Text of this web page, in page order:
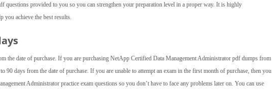
questions provided to you so you can strengthen your preparation level in a proper way. It is highly
you achieve the best results.
the date of purchase. If you are purchasing NetApp Certified Data Management Administrator pdf dumps from
90 days from the date of purchase. If you are unable to attempt an exam in the first month of purchase, then you
Administrator practice exam questions so you don’t have to face any problems later on. You can use